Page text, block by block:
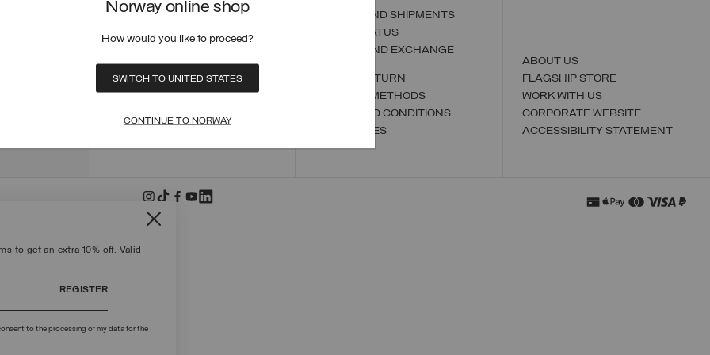
to get an extra 10% off. Valid
REGISTER
to the processing of my data for the
Norway online shop
How would you like to proceed?
SWITCH TO UNITED STATES
CONTINUE TO NORWAY
+39 02 8295 8103
ORDERS AND SHIPMENTS
ORDER STATUS
RETURN AND EXCHANGE
MAKE A RETURN
PAYMENT METHODS
TERMS AND CONDITIONS
FIND STORES
ABOUT US
FLAGSHIP STORE
WORK WITH US
CORPORATE WEBSITE
ACCESSIBILITY STATEMENT